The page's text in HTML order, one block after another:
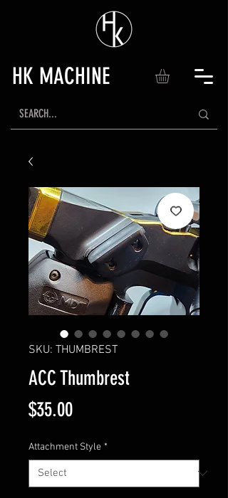
HK MACHINE
SKU: THUMBREST
ACC Thumbrest
$35.00Price
Attachment Style *